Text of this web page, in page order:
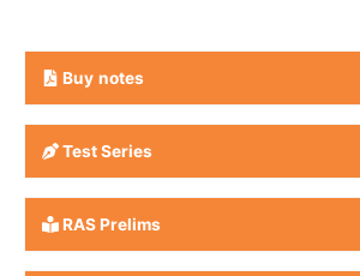
Buy notes
Test Series
RAS Prelims